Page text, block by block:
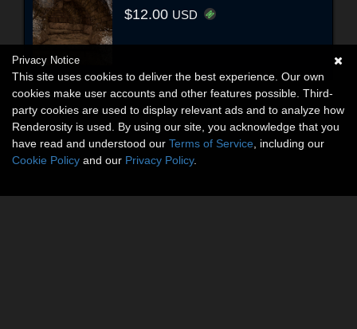
$12.00 USD
Privacy Notice
This site uses cookies to deliver the best experience. Our own
cookies make user accounts and other features possible. Third-
party cookies are used to display relevant ads and to analyze how
Renderosity is used. By using our site, you acknowledge that you
have read and understood our Terms of Service , including our
Cookie Policy and our Privacy Policy.